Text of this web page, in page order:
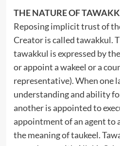
THE NATURE OF
Reposing implicit trust of
Creator is called tawakkul.
tawakkul is expressed by
or appoint a wakeel or a
representative). When one
understanding and ability
another is appointed to
appointment of an agent to
the meaning of taukeel.